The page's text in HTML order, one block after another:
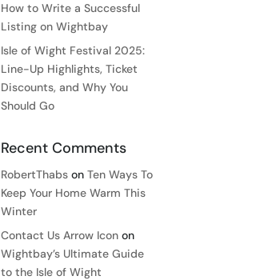
How to Write a Successful
Listing on Wightbay
Isle of Wight Festival 2025:
Line-Up Highlights, Ticket
Discounts, and Why You
Should Go
Recent Comments
RobertThabs onTen Ways To
Keep Your Home Warm This
Winter
Contact Us Arrow Icon on
Wightbay’s Ultimate Guide
to the Isle of Wight